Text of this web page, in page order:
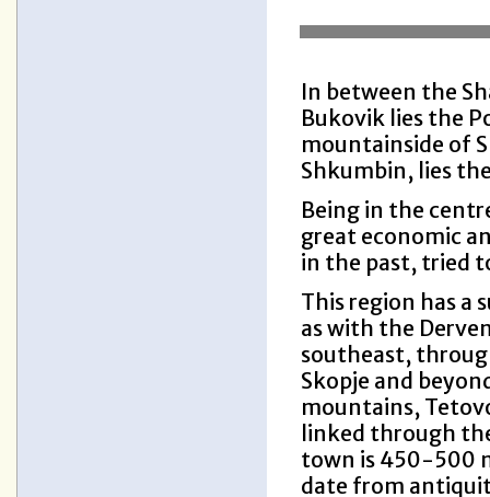
In between the
Bukovik lies the
mountainside of
Shkumbin, lies
Being in the
great economic
in the past, tried
This region has a
as with the
southeast,
Skopje and
mountains,
linked through
town is 450-500
date from